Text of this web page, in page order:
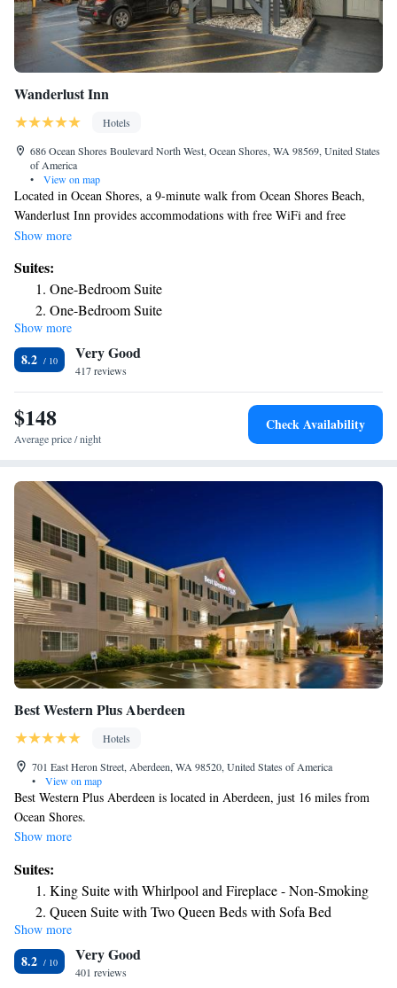
Wanderlust Inn
Hotels
686 Ocean Shores Boulevard North West, Ocean Shores, WA 98569, United States
of America
•
View on map
Located in Ocean Shores, a 9-minute walk from Ocean Shores Beach,
Wanderlust Inn provides accommodations with free WiFi and free
private parking. The property is around 2.8 miles from Ocean City State
from Griffiths-Priday Ocean State Park. Certain rooms at the property
include a balcony with a city view. Each room is equipped with a coffee
machine and a private bathroom with a shower and free toiletries, while
some rooms are equipped with a kitchen equipped with a fridge. At the
inn rooms include bed linen and towels.
Show more
Suites:
One-Bedroom Suite
One-Bedroom Suite
Show more
8.2 Very Good
417 reviews
$148
Average price / night
Check Availability
Best Western Plus Aberdeen
Hotels
701 East Heron Street, Aberdeen, WA 98520, United States of America
•
View on map
Best Western Plus Aberdeen is located in Aberdeen, just 16 miles from
Ocean Shores.
Show more
Suites:
King Suite with Whirlpool and Fireplace - Non-Smoking
Queen Suite with Two Queen Beds with Sofa Bed
King Suite - Non-Smoking
King Suite with Sofa Bed - Non-Smoking
King Suite with Whirlpool - Non-Smoking
Show more
8.2 Very Good
401 reviews